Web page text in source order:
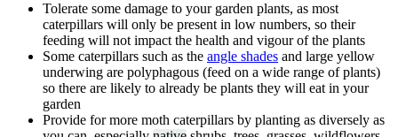
Tolerate some damage to your garden plants, as most
caterpillars will only be present in low numbers, so their
feeding will not impact the health and vigour of the plants
Some caterpillars such as the angle shades and large yellow
underwing are polyphagous (feed on a wide range of plants)
so there are likely to already be plants they will eat in your
garden
Provide for more moth caterpillars by planting as diversely as